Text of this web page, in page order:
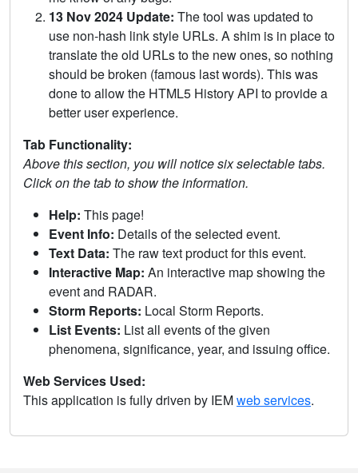
13 Nov 2024 Update: The tool was updated to
use non-hash link style URLs. A shim is in place to
translate the old URLs to the new ones, so nothing
should be broken (famous last words). This was
done to allow the HTML5 History API to provide a
better user experience.
Tab Functionality:
Above this section, you will notice six selectable tabs.
Click on the tab to show the information.
Help: This page!
Event Info: Details of the selected event.
Text Data: The raw text product for this event.
Interactive Map: An interactive map showing the
event and RADAR.
Storm Reports: Local Storm Reports.
List Events: List all events of the given
phenomena, significance, year, and issuing office.
Web Services Used:
This application is fully driven by IEMweb services.